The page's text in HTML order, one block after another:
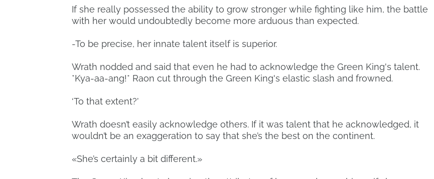
If she really possessed the ability to grow stronger while fighting like him, the battle
with her would undoubtedly become more arduous than expected.
-To be precise, her innate talent itself is superior.
Wrath nodded and said that even he had to acknowledge the Green King's talent.
*Kya-aa-ang!* Raon cut through the Green King's elastic slash and frowned.
‘To that extent?’
Wrath doesn’t easily acknowledge others. If it was talent that he acknowledged, it
wouldn’t be an exaggeration to say that she’s the best on the continent.
«She’s certainly a bit different.»